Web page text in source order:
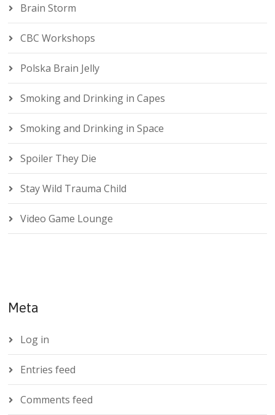
Brain Storm
CBC Workshops
Polska Brain Jelly
Smoking and Drinking in Capes
Smoking and Drinking in Space
Spoiler They Die
Stay Wild Trauma Child
Video Game Lounge
Meta
Log in
Entries feed
Comments feed